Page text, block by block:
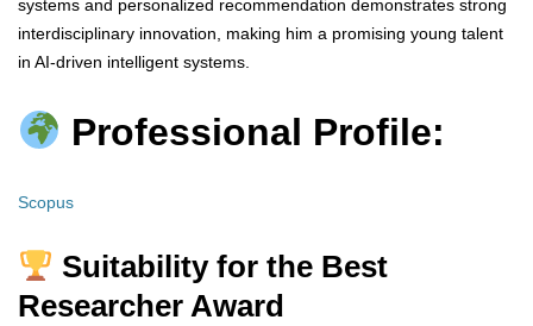
systems and personalized recommendation demonstrates strong
interdisciplinary innovation, making him a promising young talent
in AI-driven intelligent systems.
Professional Profile:
Scopus
Suitability for the Best
Researcher Award